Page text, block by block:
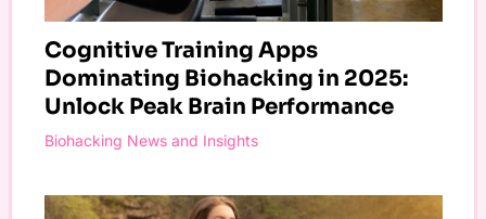
Cognitive Training Apps
Dominating Biohacking in 2025:
Unlock Peak Brain Performance
Biohacking News and Insights